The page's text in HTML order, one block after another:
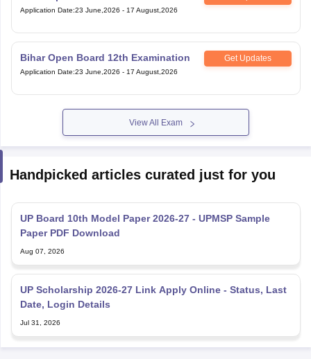
Application Date:23 June,2026 - 17 August,2026
Bihar Open Board 12th Examination Get Updates
Application Date:23 June,2026 - 17 August,2026
View All Exam
Handpicked articles curated just for you
UP Board 10th Model Paper 2026-27 - UPMSP Sample
Paper PDF Download
Aug 07, 2026
UP Scholarship 2026-27 Link Apply Online - Status, Last
Date, Login Details
Jul 31, 2026